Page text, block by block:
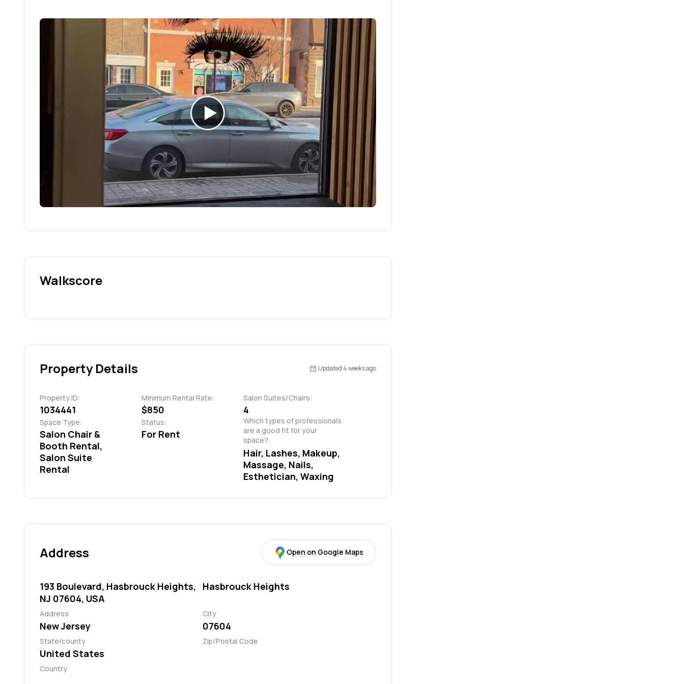
Walkscore
Property Details Updated 4 weeks ago
Property ID:
1034441
Minimum Rental Rate:
$850
Salon Suites/Chairs:
4
Space Type:
Salon Chair &
Booth Rental,
Salon Suite
Rental
Status:
For Rent
Which types of professionals
are a good fit for your
space?:
Hair, Lashes, Makeup,
Massage, Nails,
Esthetician, Waxing
Address Open on Google Maps
Address
193 Boulevard, Hasbrouck Heights,
NJ 07604, USA
City
Hasbrouck Heights
State/county
New Jersey
Zip/Postal Code
07604
Country
United States